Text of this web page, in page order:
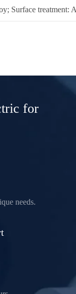
Surface treatment:
for
needs.